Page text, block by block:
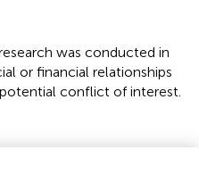
was conducted in
or financial relationships
conflict of interest.